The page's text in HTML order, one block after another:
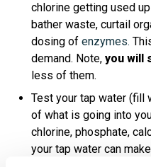
chlorine getting used
bather waste, curtail
dosing of enzymes.
demand. Note, you will
less of them.
Test your tap water (fill
of what is going into
chlorine, phosphate,
your tap water can